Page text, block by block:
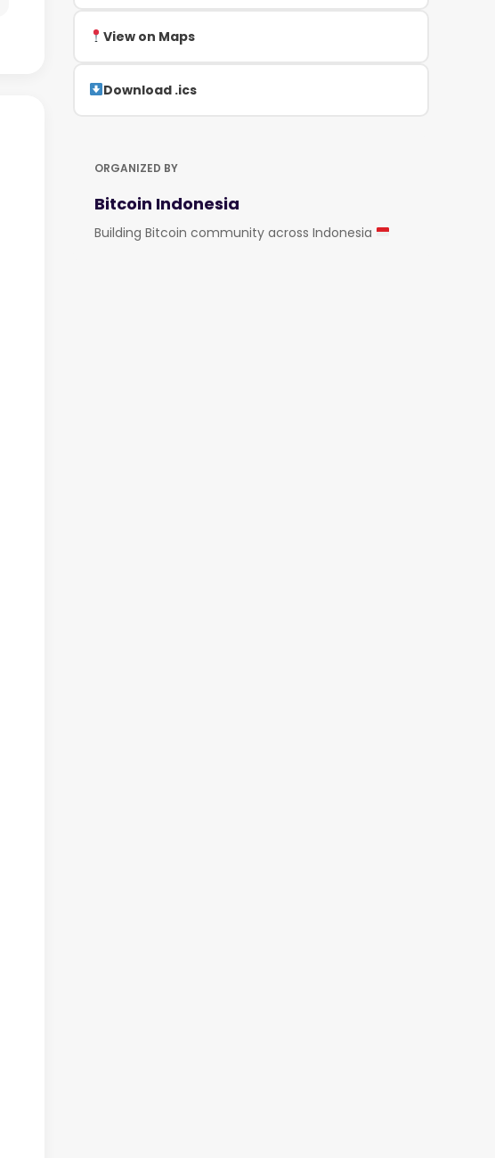
View on Maps
Download .ics
ORGANIZED BY
Bitcoin Indonesia
Building Bitcoin community across Indonesia